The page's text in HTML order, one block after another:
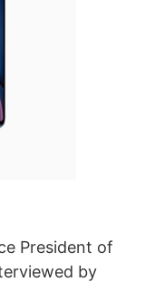
President of
by